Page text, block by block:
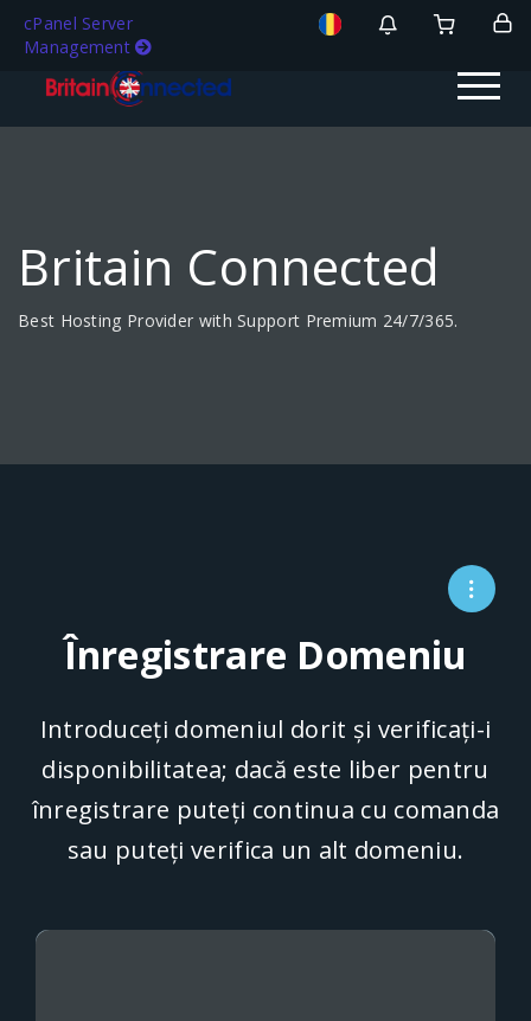
cPanel Server
Management
Britain Connected
Best Hosting Provider with Support Premium 24/7/365.
Înregistrare Domeniu
Introduceți domeniul dorit și verificați-i
disponibilitatea; dacă este liber pentru
înregistrare puteți continua cu comanda
sau puteți verifica un alt domeniu.